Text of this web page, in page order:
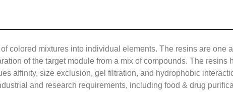
colored mixtures into individual elements. The resins are one
of the target module from a mix of compounds. The
affinity, size exclusion, gel filtration, and hydrophobic
and research requirements, including food & drug